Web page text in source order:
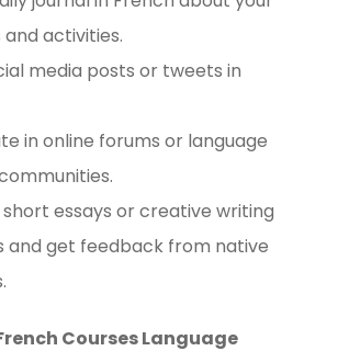
activities.
media posts or tweets in
in online forums or language
essays or creative writing
and get feedback from native
Courses Language